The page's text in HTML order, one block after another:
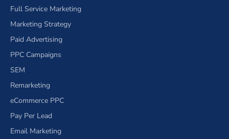
Full Service Marketing
Marketing Strategy
Paid Advertising
PPC Campaigns
SEM
Remarketing
eCommerce PPC
Pay Per Lead
Email Marketing